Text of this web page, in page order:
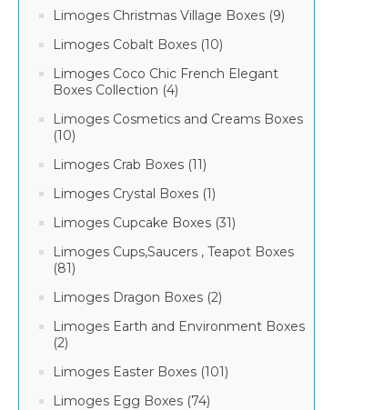
Limoges Christmas Village Boxes (9)
Limoges Cobalt Boxes (10)
Limoges Coco Chic French Elegant
Boxes Collection (4)
Limoges Cosmetics and Creams Boxes
(10)
Limoges Crab Boxes (11)
Limoges Crystal Boxes (1)
Limoges Cupcake Boxes (31)
Limoges Cups,Saucers , Teapot Boxes
(81)
Limoges Dragon Boxes (2)
Limoges Earth and Environment Boxes
(2)
Limoges Easter Boxes (101)
Limoges Egg Boxes (74)